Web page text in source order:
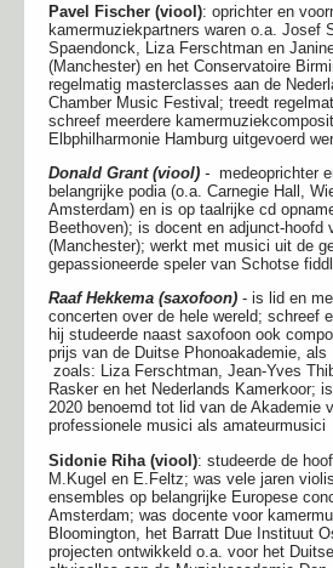
Pavel Fischer (viool): oprichter en
kamermuziekpartners waren o.a. Josef
Spaendonck, Liza Ferschtman en
(Manchester) en het Conservatoire
regelmatig masterclasses aan de
Chamber Music Festival; treedt
schreef meerdere
Elbphilharmonie Hamburg uitgevoerd
Donald Grant (viool) - medeoprichter
belangrijke podia (o.a. Carnegie Hall,
Amsterdam) en is op taalrijke cd
Beethoven); is docent en adjunct-
(Manchester); werkt met musici uit de
gepassioneerde speler van Schotse
Raaf Hekkema (saxofoon) - is lid en
concerten over de hele wereld; schreef
hij studeerde naast saxofoon ook
prijs van de Duitse Phonoakademie,
zoals: Liza Ferschtman, Jean-Yves
Rasker en het Nederlands Kamerkoor;
2020 benoemd tot lid van de Akademie
professionele musici als amateurmusici
Sidonie Riha (viool): studeerde de
M.Kugel en E.Feltz; was vele jaren
ensembles op belangrijke Europese
Amsterdam; was docente voor
Bloomington, het Barratt Due Instituut
projecten ontwikkeld o.a. voor het